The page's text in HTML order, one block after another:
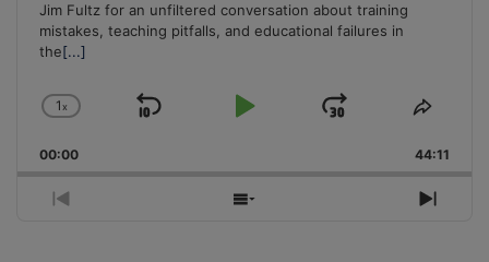
Jim Fultz for an unfiltered conversation about training
mistakes, teaching pitfalls, and educational failures in
the[...]
Change
Rate
1x
Skip
Play
Jump
Forward
Share
00:00 44:11
Previous
Show
Next